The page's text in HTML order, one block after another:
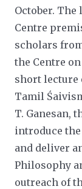
October.
Centre
scholars
the Centre
short lecture
Tamil
T. Ganesan,
introduce the
and deliver
Philosophy
outreach of